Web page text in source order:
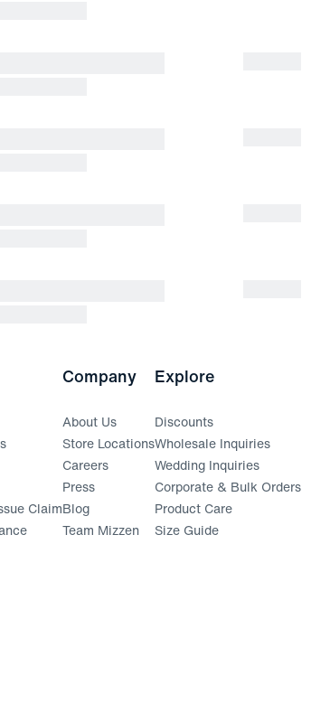
in a new window)
Claim(opens in a new window)
Company
About Us
Store Locations
Careers
Press
Blog
Team Mizzen
Explore
Discounts
Wholesale Inquiries
Wedding Inquiries
Corporate & Bulk Orders
Product Care
Size Guide